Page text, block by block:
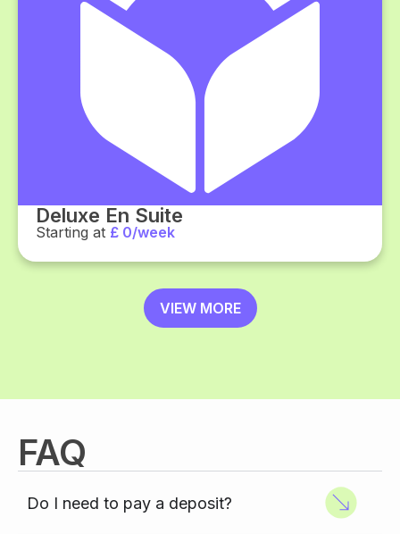
Deluxe En Suite
Starting at £ 0/week
VIEW MORE
FAQ
Do I need to pay a deposit?